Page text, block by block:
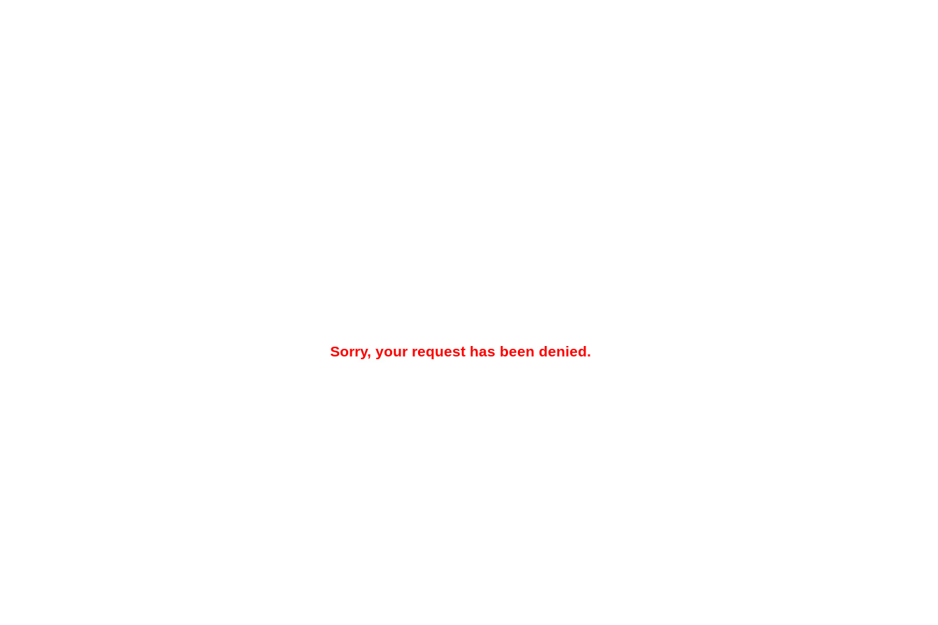
Sorry, your request has been denied.